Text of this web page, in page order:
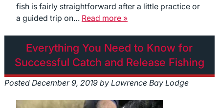
fish is fairly straightforward after a little practice or
a guided trip on… Read more »
Everything You Need to Know for
Successful Catch and Release Fishing
Posted December 9, 2019 by Lawrence Bay Lodge